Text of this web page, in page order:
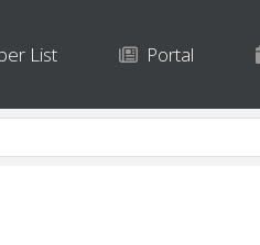
List Portal